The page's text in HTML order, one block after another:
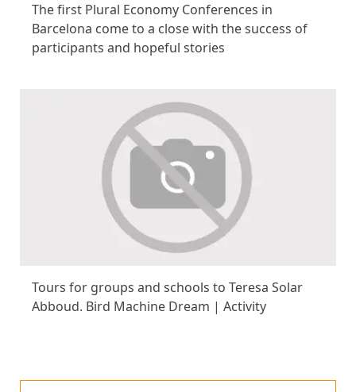
The first Plural Economy Conferences in
Barcelona come to a close with the success of
participants and hopeful stories
Tours for groups and schools to Teresa Solar
Abboud. Bird Machine Dream | Activity